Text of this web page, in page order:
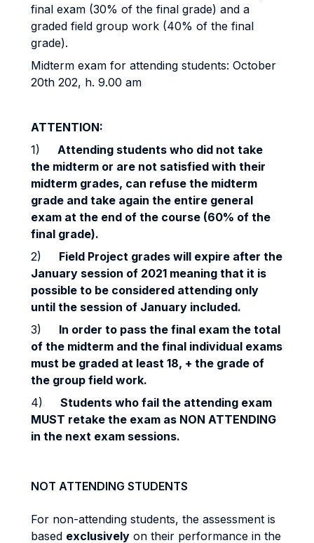
final exam (30% of the final grade) and a
graded field group work (40% of the final
grade).
Midterm exam for attending students: October
20th 202, h. 9.00 am
ATTENTION:
1) Attending students who did not take
the midterm or are not satisfied with their
midterm grades, can refuse the midterm
grade and take again the entire general
exam at the end of the course (60% of the
final grade).
2) Field Project grades will expire after the
January session of 2021 meaning that it is
possible to be considered attending only
until the session of January included.
3) In order to pass the final exam the total
of the midterm and the final individual exams
must be graded at least 18, + the grade of
the group field work.
4) Students who fail the attending exam
MUST retake the exam as NON ATTENDING
in the next exam sessions.
NOT ATTENDING STUDENTS
For non-attending students, the assessment is
based exclusively on their performance in the